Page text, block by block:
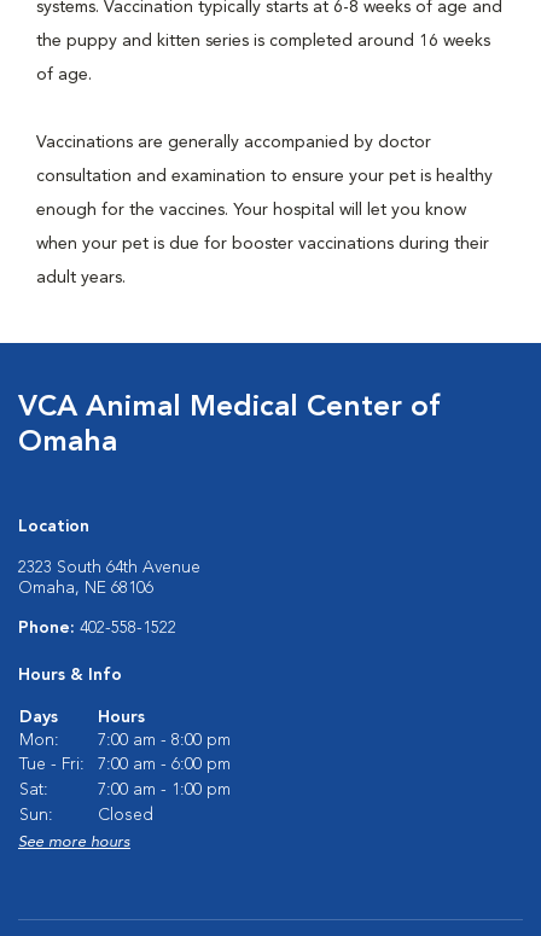
systems. Vaccination typically starts at 6-8 weeks of age and
the puppy and kitten series is completed around 16 weeks
of age.
Vaccinations are generally accompanied by doctor
consultation and examination to ensure your pet is healthy
enough for the vaccines. Your hospital will let you know
when your pet is due for booster vaccinations during their
adult years.
VCA Animal Medical Center of
Omaha
Location
2323 South 64th Avenue
Omaha, NE 68106
Phone: 402-558-1522
Hours & Info
Days
Hours
Mon:
7:00 am - 8:00 pm
Tue - Fri:
7:00 am - 6:00 pm
Sat:
7:00 am - 1:00 pm
Sun:
Closed
See more hours